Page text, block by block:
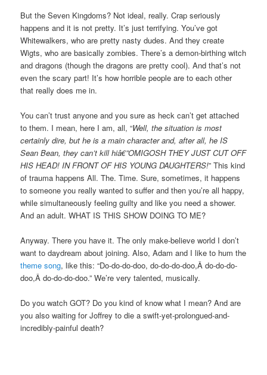
But the Seven Kingdoms? Not ideal, really. Crap seriously
happens and it is not pretty. It’s just terrifying. You’ve got
Whitewalkers, who are pretty nasty dudes. And they create
Wigts, who are basically zombies. There’s a demon-birthing witch
and dragons (though the dragons are pretty cool). And that’s not
even the scary part! It’s how horrible people are to each other
that really does me in.
You can’t trust anyone and you sure as heck can’t get attached
to them. I mean, here I am, all, “Well, the situation is most
certainly dire, but he is a main character and, after all, he IS
Sean Bean, they can’t kill hiâ€”OMIGOSH THEY JUST CUT OFF
HIS HEAD! IN FRONT OF HIS YOUNG DAUGHTERS!” This kind
of trauma happens All. The. Time. Sure, sometimes, it happens
to someone you really wanted to suffer and then you’re all happy,
while simultaneously feeling guilty and like you need a shower.
And an adult. WHAT IS THIS SHOW DOING TO ME?
Anyway. There you have it. The only make-believe world I don’t
want to daydream about joining. Also, Adam and I like to hum the
theme song, like this: “Do-do-do-doo, do-do-do-doo,Â do-do-do-
doo,Â do-do-do-doo.” We’re very talented, musically.
Do you watch GOT? Do you kind of know what I mean? And are
you also waiting for Joffrey to die a swift-yet-prolongued-and-
incredibly-painful death?